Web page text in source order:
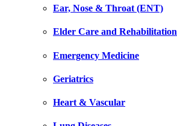
Ear, Nose & Throat (ENT)
Elder Care and Rehabilitation
Emergency Medicine
Geriatrics
Heart & Vascular